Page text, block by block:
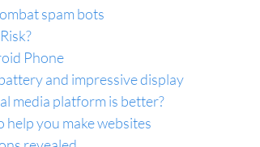
spam bots
Phone
and impressive display
media platform is better?
you make websites